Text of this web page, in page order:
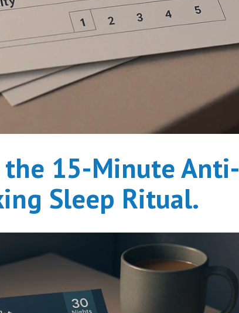
15-Minute Anti-
Sleep Ritual.